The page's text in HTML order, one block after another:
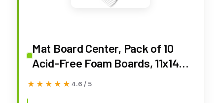
Mat Board Center, Pack of 10
Acid-Free Foam Boards, 11x14
inch White Foam Boards, 1/8"
★★★★★
★★★★★ 4.6 / 5